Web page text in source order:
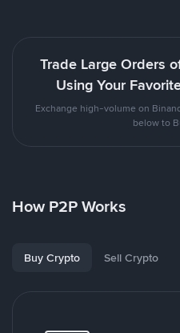
Trade Large Orders
Using Your
Exchange high-volume on
below to
How P2P Works
Buy Crypto Sell Crypto